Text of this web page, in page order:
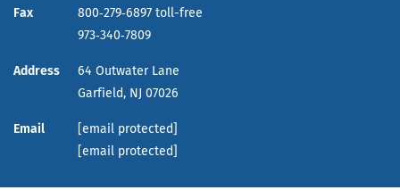
Fax
800‑279‑6897 toll-free
973‑340‑7809
Address
64 Outwater Lane
Garfield, NJ 07026
Email
[email protected]
[email protected]